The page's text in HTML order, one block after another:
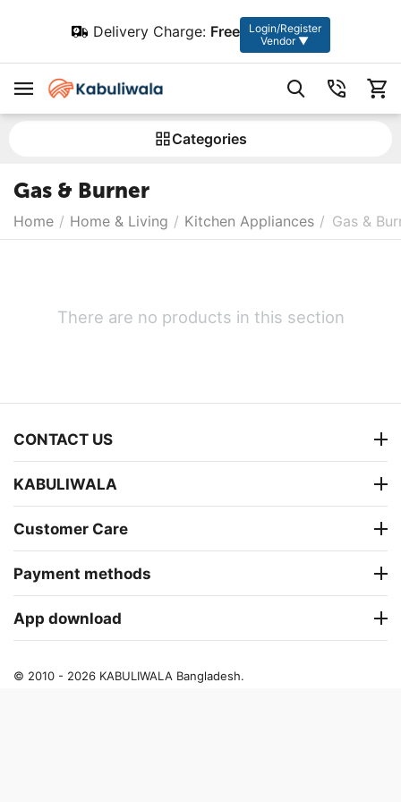
Delivery Charge: Free
Login/Register
Vendor ▼
Сategories
Gas & Burner
Home / Home & Living / Kitchen Appliances / Gas &
There are no products in this section
CONTACT US
KABULIWALA
Customer Care
Payment methods
App download
© 2010 - 2026 KABULIWALA Bangladesh.